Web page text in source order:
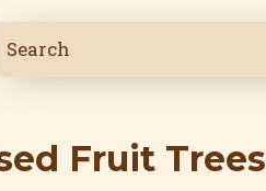
Fruit Trees